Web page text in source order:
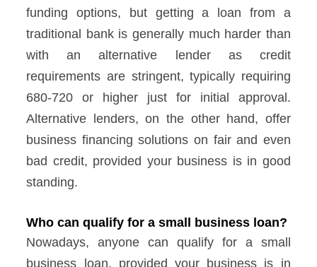
funding options, but getting a loan from a
traditional bank is generally much harder than
with an alternative lender as credit
requirements are stringent, typically requiring
680-720 or higher just for initial approval.
Alternative lenders, on the other hand, offer
business financing solutions on fair and even
bad credit, provided your business is in good
standing.
Who can qualify for a small business loan?
Nowadays, anyone can qualify for a small
business loan, provided your business is in